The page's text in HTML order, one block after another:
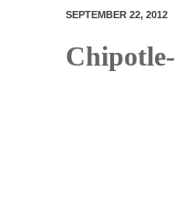
SEPTEMBER 22, 2012